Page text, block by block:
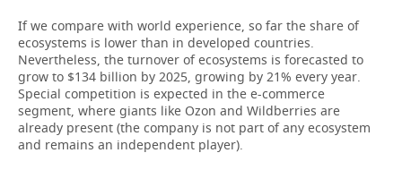
If we compare with world experience, so far the share of
ecosystems is lower than in developed countries.
Nevertheless, the turnover of ecosystems is forecasted to
grow to $134 billion by 2025, growing by 21% every year.
Special competition is expected in the e-commerce
segment, where giants like Ozon and Wildberries are
already present (the company is not part of any ecosystem
and remains an independent player).